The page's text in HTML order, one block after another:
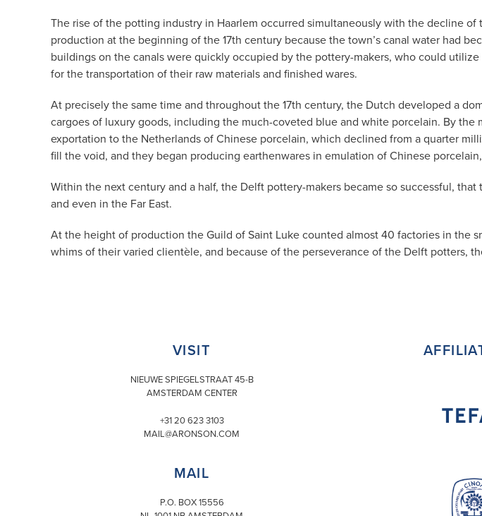
The rise of the potting industry in Haarlem occurred simultaneously with the decline
production at the beginning of the 17th century because the town’s canal water had
buildings on the canals were quickly occupied by the pottery-makers, who could
for the transportation of their raw materials and finished wares.
At precisely the same time and throughout the 17th century, the Dutch developed a
cargoes of luxury goods, including the much-coveted blue and white porcelain. By
exportation to the Netherlands of Chinese porcelain, which declined from a quarter
fill the void, and they began producing earthenwares in emulation of Chinese
Within the next century and a half, the Delft pottery-makers became so successful,
and even in the Far East.
At the height of production the Guild of Saint Luke counted almost 40 factories in the
whims of their varied clientèle, and because of the perseverance of the Delft potters,
VISIT
NIEUWE SPIEGELSTRAAT 45-B
AMSTERDAM CENTER
+31 20 623 3103
MAIL@ARONSON.COM
MAIL
P.O. BOX 15556